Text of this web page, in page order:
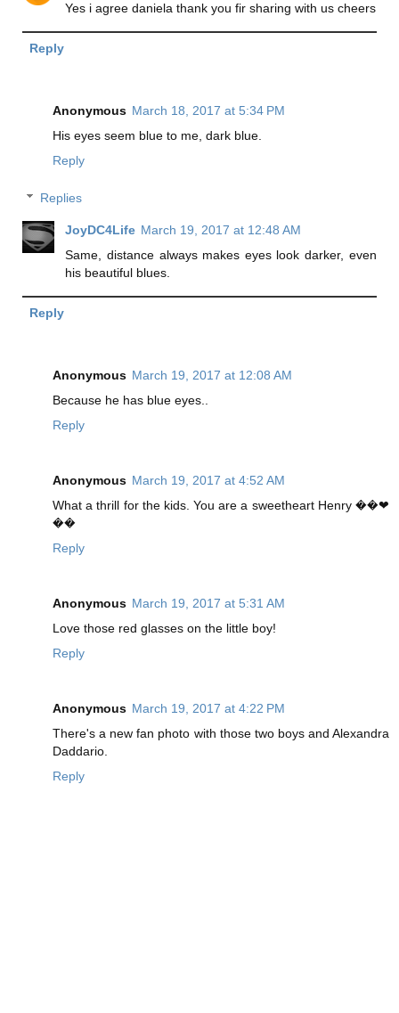
Yes i agree daniela thank you fir sharing with us cheers
Reply
Anonymous March 18, 2017 at 5:34 PM
His eyes seem blue to me, dark blue.
Reply
Replies
JoyDC4Life March 19, 2017 at 12:48 AM
Same, distance always makes eyes look darker, even
his beautiful blues.
Reply
Anonymous March 19, 2017 at 12:08 AM
Because he has blue eyes..
Reply
Anonymous March 19, 2017 at 4:52 AM
What a thrill for the kids. You are a sweetheart Henry ��❤
��
Reply
Anonymous March 19, 2017 at 5:31 AM
Love those red glasses on the little boy!
Reply
Anonymous March 19, 2017 at 4:22 PM
There's a new fan photo with those two boys and Alexandra
Daddario.
Reply